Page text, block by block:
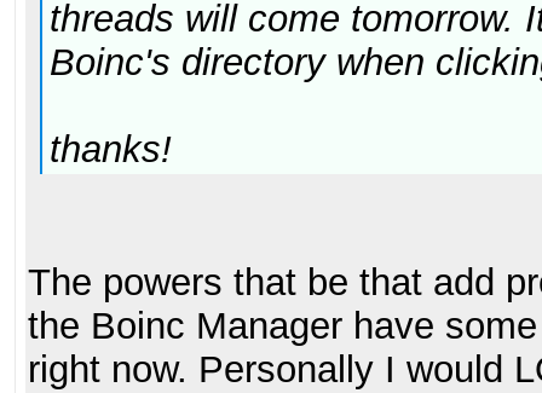
threads will come tomorrow.
Boinc's directory when
thanks!
The powers that be that add
the Boinc Manager have
right now. Personally I would